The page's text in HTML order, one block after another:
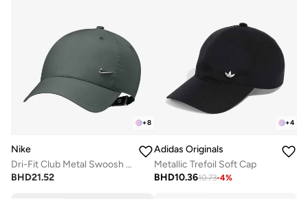
+8
Nike
Dri-Fit Club Metal Swoosh Cap
BHD21.52
+4
Adidas Originals
Metallic Trefoil Soft Cap
BHD10.3610.73-4%